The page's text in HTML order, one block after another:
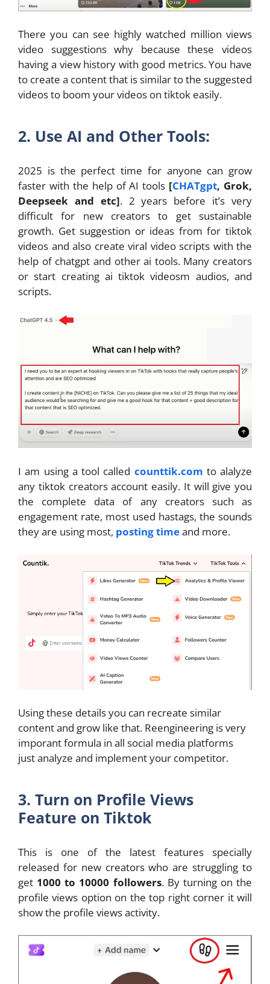
There you can see highly watched million views
video suggestions why because these videos
having a view history with good metrics. You have
to create a content that is similar to the suggested
videos to boom your videos on tiktok easily.
2. Use AI and Other Tools:
2025 is the perfect time for anyone can grow
faster with the help of AI tools [CHATgpt, Grok,
Deepseek and etc]. 2 years before it’s very
difficult for new creators to get sustainable
growth. Get suggestion or ideas from for tiktok
videos and also create viral video scripts with the
help of chatgpt and other ai tools. Many creators
or start creating ai tiktok videosm audios, and
scripts.
I am using a tool called counttik.com to alalyze
any tiktok creators account easily. It will give you
the complete data of any creators such as
engagement rate, most used hastags, the sounds
they are using most, posting timeand more.
Using these details you can recreate similar
content and grow like that. Reengineering is very
imporant formula in all social media platforms
just analyze and implement your competitor.
3. Turn on Profile Views
Feature on Tiktok
This is one of the latest features specially
released for new creators who are struggling to
get 1000 to 10000 followers. By turning on the
profile views option on the top right corner it will
show the profile views activity.